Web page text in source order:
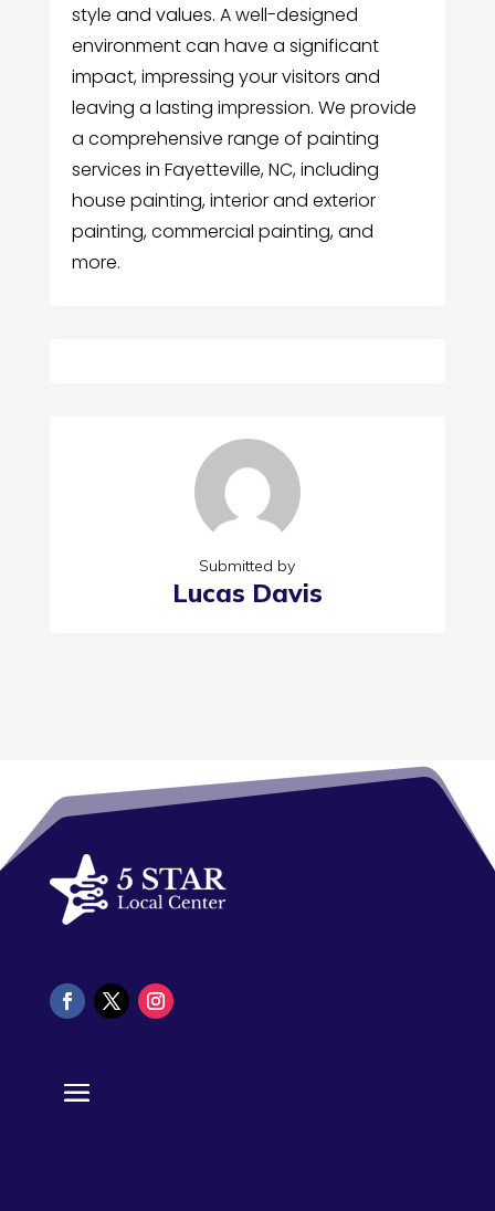
style and values. A well-designed
environment can have a significant
impact, impressing your visitors and
leaving a lasting impression. We provide
a comprehensive range of painting
services in Fayetteville, NC, including
house painting, interior and exterior
painting, commercial painting, and
more.
Submitted by
Lucas Davis